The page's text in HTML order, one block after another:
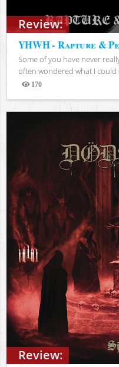
Review:
YHWH - Rapture &
Some of you have never
often wondered what I could
170
Views
Review: